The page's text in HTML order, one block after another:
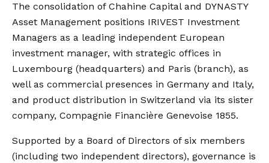
The consolidation of Chahine Capital and DYNASTY
Asset Management positions IRIVEST Investment
Managers as a leading independent European
investment manager, with strategic offices in
Luxembourg (headquarters) and Paris (branch), as
well as commercial presences in Germany and Italy,
and product distribution in Switzerland via its sister
company, Compagnie Financière Genevoise 1855.
Supported by a Board of Directors of six members
(including two independent directors), governance is